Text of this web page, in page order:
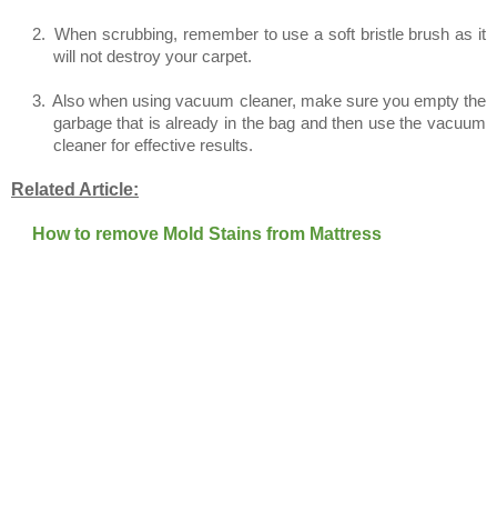
2. When scrubbing, remember to use a soft bristle brush as it
will not destroy your carpet.
3. Also when using vacuum cleaner, make sure you empty the
garbage that is already in the bag and then use the vacuum
cleaner for effective results.
Related Article:
How to remove Mold Stains from Mattress